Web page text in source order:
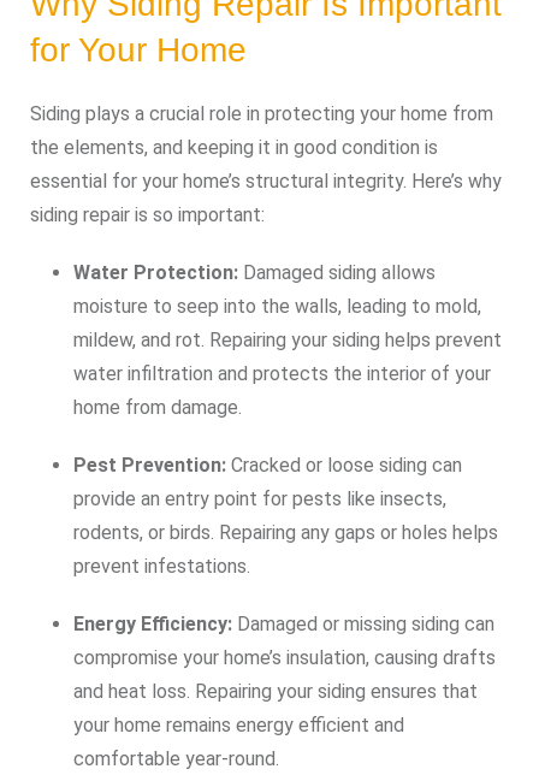
for Your Home
Siding plays a crucial role in protecting your home from
the elements, and keeping it in good condition is
essential for your home’s structural integrity. Here’s why
siding repair is so important:
Water Protection: Damaged siding allows
moisture to seep into the walls, leading to mold,
mildew, and rot. Repairing your siding helps prevent
water infiltration and protects the interior of your
home from damage.
Pest Prevention: Cracked or loose siding can
provide an entry point for pests like insects,
rodents, or birds. Repairing any gaps or holes helps
prevent infestations.
Energy Efficiency: Damaged or missing siding can
compromise your home’s insulation, causing drafts
and heat loss. Repairing your siding ensures that
your home remains energy efficient and
comfortable year-round.